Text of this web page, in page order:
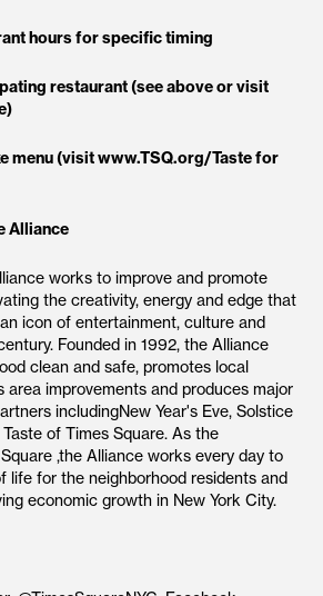
hours for specific timing
restaurant (see above or visit
menu (visit www.TSQ.org/Taste for
Alliance
works to improve and promote
the creativity, energy and edge that
icon of entertainment, culture and
Founded in 1992, the Alliance
clean and safe, promotes local
area improvements and produces major
includingNew Year's Eve, Solstice
of Times Square. As the
,the Alliance works every day to
life for the neighborhood residents and
economic growth in New York City.